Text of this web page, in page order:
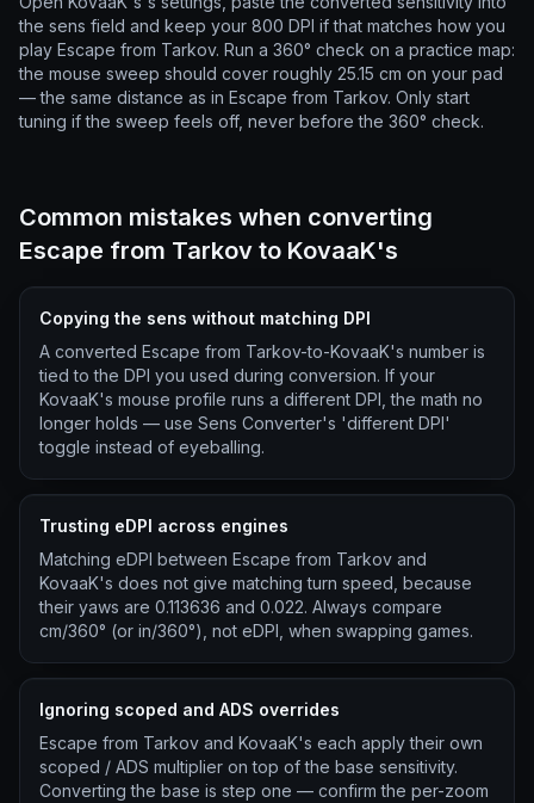
the sens field and keep your 800 DPI if that matches how you
play Escape from Tarkov. Run a 360° check on a practice map:
the mouse sweep should cover roughly 25.15 cm on your pad
— the same distance as in Escape from Tarkov. Only start
tuning if the sweep feels off, never before the 360° check.
Common mistakes when converting
Escape from Tarkov to KovaaK's
Copying the sens without matching DPI
A converted Escape from Tarkov-to-KovaaK's number is
tied to the DPI you used during conversion. If your
KovaaK's mouse profile runs a different DPI, the math no
longer holds — use Sens Converter's 'different DPI'
toggle instead of eyeballing.
Trusting eDPI across engines
Matching eDPI between Escape from Tarkov and
KovaaK's does not give matching turn speed, because
their yaws are 0.113636 and 0.022. Always compare
cm/360° (or in/360°), not eDPI, when swapping games.
Ignoring scoped and ADS overrides
Escape from Tarkov and KovaaK's each apply their own
scoped / ADS multiplier on top of the base sensitivity.
Converting the base is step one — confirm the per-zoom